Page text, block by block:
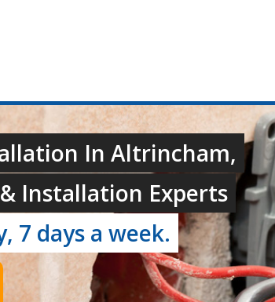
In Altrincham,
Installation Experts
7 days a week.